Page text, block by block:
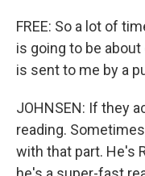
FREE: So a lot of
is going to be
is sent to me by a
JOHNSEN: If they
reading.
with that part. He's